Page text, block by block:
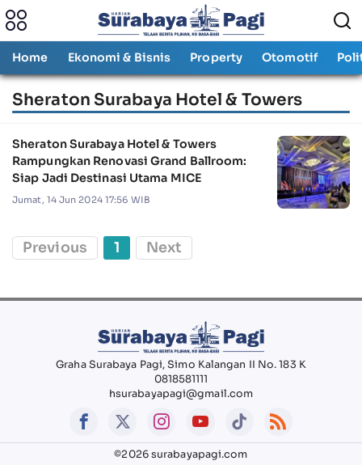
Home Ekonomi & Bisnis Property Otomotif
Sheraton Surabaya Hotel & Towers
Sheraton Surabaya Hotel & Towers
Rampungkan Renovasi Grand Ballroom:
Siap Jadi Destinasi Utama MICE
Jumat, 14 Jun 2024 17:56 WIB
Previous 1 Next
Graha Surabaya Pagi, Simo Kalangan II No. 183 K
0818581111
hsurabayapagi@gmail.com
©2026 surabayapagi.com